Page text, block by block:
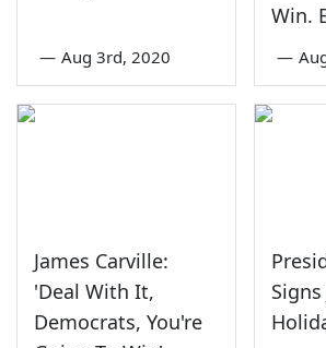
— Aug 3rd, 2020
Win.
—
James Carville:
'Deal With It,
Democrats, You're